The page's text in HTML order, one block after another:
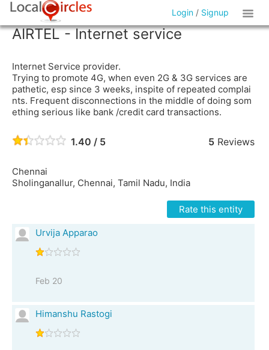
Login / Signup
AIRTEL - Internet service
Internet Service provider.
Trying to promote 4G, when even 2G & 3G services are
pathetic, esp since 3 weeks, inspite of repeated complai
nts. Frequent disconnections in the middle of doing som
ething serious like bank /credit card transactions.
1.40 / 5 5Reviews
Chennai
Sholinganallur, Chennai, Tamil Nadu, India
Rate this entity
Urvija Apparao
Feb 20
Himanshu Rastogi